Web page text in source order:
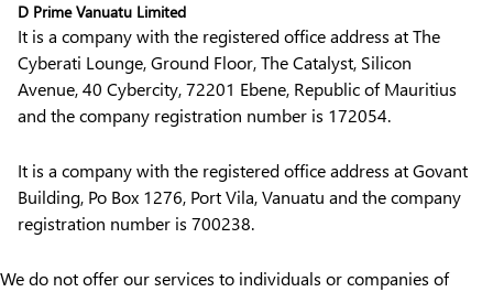
D Prime Vanuatu Limited
It is a company with the registered office address at The
Cyberati Lounge, Ground Floor, The Catalyst, Silicon
Avenue, 40 Cybercity, 72201 Ebene, Republic of Mauritius
and the company registration number is 172054.
It is a company with the registered office address at Govant
Building, Po Box 1276, Port Vila, Vanuatu and the company
registration number is 700238.
We do not offer our services to individuals or companies of